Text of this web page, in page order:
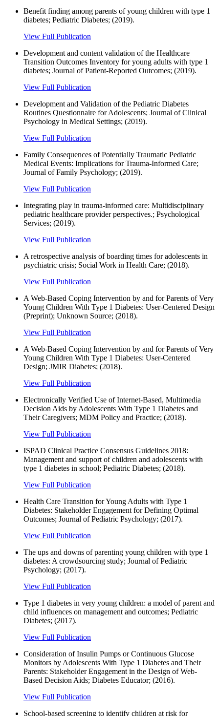
Benefit finding among parents of young children with type 1
diabetes; Pediatric Diabetes; (2019).
View Full Publication
Development and content validation of the Healthcare
Transition Outcomes Inventory for young adults with type 1
diabetes; Journal of Patient-Reported Outcomes; (2019).
View Full Publication
Development and Validation of the Pediatric Diabetes
Routines Questionnaire for Adolescents; Journal of Clinical
Psychology in Medical Settings; (2019).
View Full Publication
Family Consequences of Potentially Traumatic Pediatric
Medical Events: Implications for Trauma-Informed Care;
Journal of Family Psychology; (2019).
View Full Publication
Integrating play in trauma-informed care: Multidisciplinary
pediatric healthcare provider perspectives.; Psychological
Services; (2019).
View Full Publication
A retrospective analysis of boarding times for adolescents in
psychiatric crisis; Social Work in Health Care; (2018).
View Full Publication
A Web-Based Coping Intervention by and for Parents of Very
Young Children With Type 1 Diabetes: User-Centered Design
(Preprint); Unknown Source; (2018).
View Full Publication
A Web-Based Coping Intervention by and for Parents of Very
Young Children With Type 1 Diabetes: User-Centered
Design; JMIR Diabetes; (2018).
View Full Publication
Electronically Verified Use of Internet-Based, Multimedia
Decision Aids by Adolescents With Type 1 Diabetes and
Their Caregivers; MDM Policy and Practice; (2018).
View Full Publication
ISPAD Clinical Practice Consensus Guidelines 2018:
Management and support of children and adolescents with
type 1 diabetes in school; Pediatric Diabetes; (2018).
View Full Publication
Health Care Transition for Young Adults with Type 1
Diabetes: Stakeholder Engagement for Defining Optimal
Outcomes; Journal of Pediatric Psychology; (2017).
View Full Publication
The ups and downs of parenting young children with type 1
diabetes: A crowdsourcing study; Journal of Pediatric
Psychology; (2017).
View Full Publication
Type 1 diabetes in very young children: a model of parent and
child influences on management and outcomes; Pediatric
Diabetes; (2017).
View Full Publication
Consideration of Insulin Pumps or Continuous Glucose
Monitors by Adolescents With Type 1 Diabetes and Their
Parents: Stakeholder Engagement in the Design of Web-
Based Decision Aids; Diabetes Educator; (2016).
View Full Publication
School-based screening to identify children at risk for